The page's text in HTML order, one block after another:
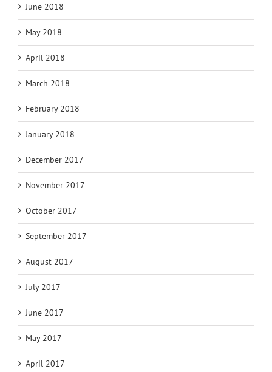
June 2018
May 2018
April 2018
March 2018
February 2018
January 2018
December 2017
November 2017
October 2017
September 2017
August 2017
July 2017
June 2017
May 2017
April 2017